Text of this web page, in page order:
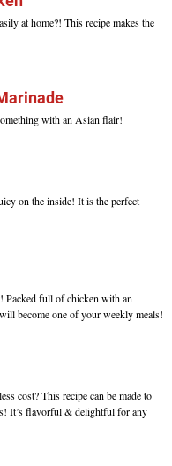
at home?! This recipe makes the
with an Asian flair!
on the inside! It is the perfect
Packed full of chicken with an
become one of your weekly meals!
cost? This recipe can be made to
It’s flavorful & delightful for any